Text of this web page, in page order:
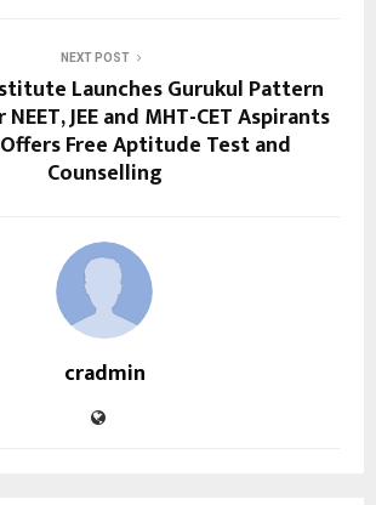
NEXT POST
Launches Gurukul Pattern
JEE and MHT-CET Aspirants
Free Aptitude Test and
Counselling
cradmin